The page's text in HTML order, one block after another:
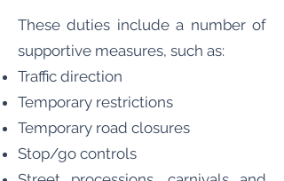
These duties include a number of
supportive measures, such as:
Traffic direction
Temporary restrictions
Temporary road closures
Stop/go controls